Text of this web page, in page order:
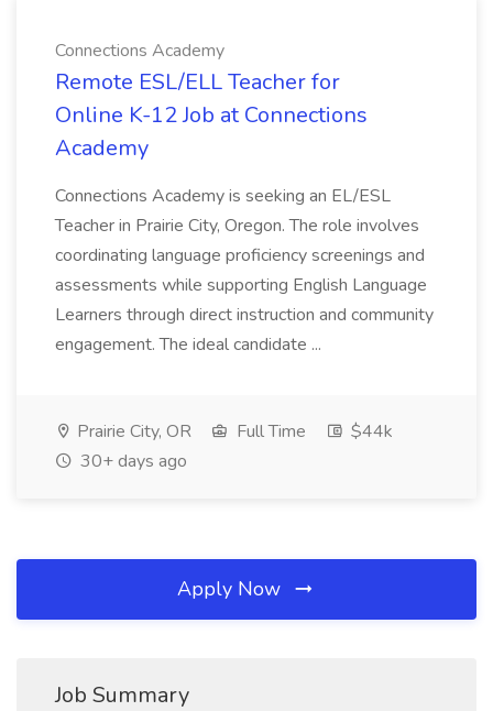
Connections Academy
Remote ESL/ELL Teacher for
Online K-12 Job at Connections
Academy
Connections Academy is seeking an EL/ESL
Teacher in Prairie City, Oregon. The role involves
coordinating language proficiency screenings and
assessments while supporting English Language
Learners through direct instruction and community
engagement. The ideal candidate ...
Prairie City, OR Full Time
$44k
30+ days ago
Apply Now
Job Summary